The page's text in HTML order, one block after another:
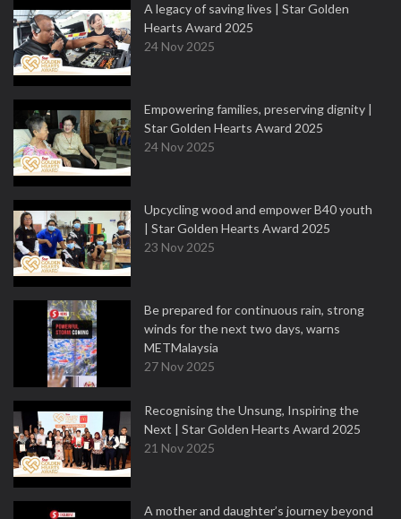
A legacy of saving lives | Star Golden
Hearts Award 2025
24 Nov 2025
Empowering families, preserving dignity |
Star Golden Hearts Award 2025
24 Nov 2025
Upcycling wood and empower B40 youth
| Star Golden Hearts Award 2025
23 Nov 2025
Be prepared for continuous rain, strong
winds for the next two days, warns
METMalaysia
27 Nov 2025
Recognising the Unsung, Inspiring the
Next | Star Golden Hearts Award 2025
21 Nov 2025
A mother and daughter’s journey beyond